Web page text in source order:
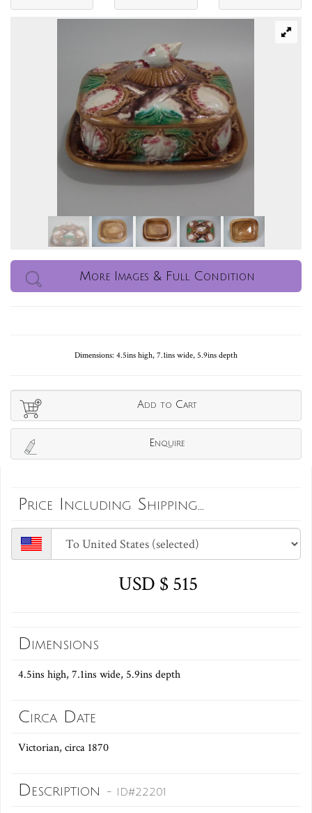
More Images & Full Condition
Dimensions: 4.5ins high, 7.1ins wide, 5.9ins depth
Add to Cart
Enquire
Price Including Shipping...
USD $ 515
Dimensions
4.5ins high, 7.1ins wide, 5.9ins depth
Circa Date
Victorian, circa 1870
Description - ID#22201